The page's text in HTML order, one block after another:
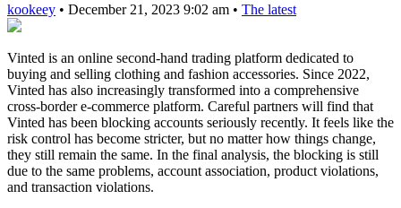
kookeey • December 21, 2023 9:02 am • The latest
Vinted is an online second-hand trading platform dedicated to
buying and selling clothing and fashion accessories. Since 2022,
Vinted has also increasingly transformed into a comprehensive
cross-border e-commerce platform. Careful partners will find that
Vinted has been blocking accounts seriously recently. It feels like the
risk control has become stricter, but no matter how things change,
they still remain the same. In the final analysis, the blocking is still
due to the same problems, account association, product violations,
and transaction violations.